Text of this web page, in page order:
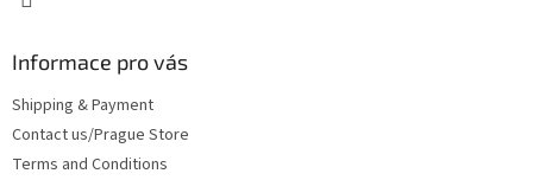
Informace pro vás
Shipping & Payment
Contact us/Prague Store
Terms and Conditions